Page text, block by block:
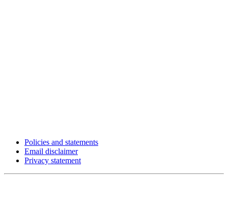
Policies and statements
Email disclaimer
Privacy statement